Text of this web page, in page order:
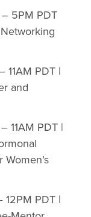
5PM PDT
11AM PDT |
and
11AM PDT |
12PM PDT |